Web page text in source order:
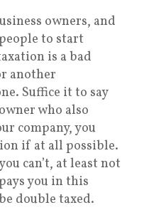
owners, and
to start
is a bad
another
Suffice it to say
who also
company, you
if at all possible.
can’t, at least not
you in this
double taxed.